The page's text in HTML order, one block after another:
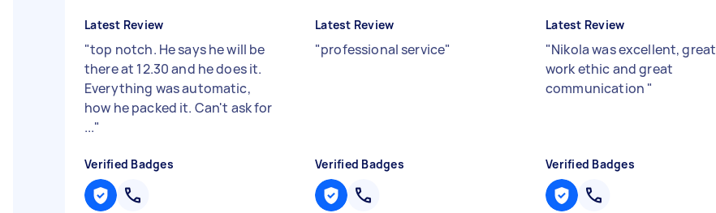
Latest Review
"top notch. He says he will be
there at 12.30 and he does it.
Everything was automatic,
how he packed it. Can't ask for
..."
Verified Badges
Latest Review
"professional service"
Verified Badges
Latest Review
"Nikola was excellent, great
work ethic and great
communication "
Verified Badges